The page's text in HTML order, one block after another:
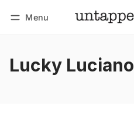
Menu
Lucky Luciano